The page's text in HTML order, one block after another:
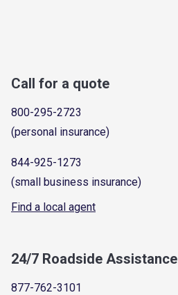
Call for a quote
800-295-2723
(personal insurance)
844-925-1273
(small business insurance)
Find a local agent
24/7 Roadside Assistance
877-762-3101